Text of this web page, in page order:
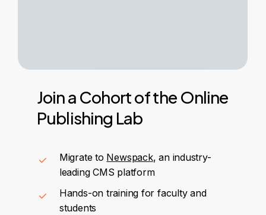
Joina Cohortofthe Online
Publishing Lab
Migrate to Newspack, an industry-
leading CMS platform
Hands-on training for faculty and
students